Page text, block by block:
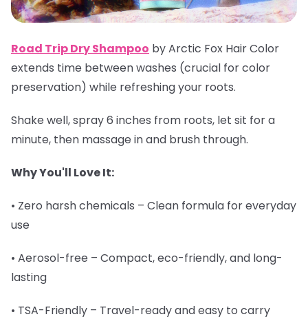
Road Trip Dry Shampoo by Arctic Fox Hair Color
extends time between washes (crucial for color
preservation) while refreshing your roots.
Shake well, spray 6 inches from roots, let sit for a
minute, then massage in and brush through.
Why You'll Love It:
• Zero harsh chemicals – Clean formula for everyday
use
• Aerosol-free – Compact, eco-friendly, and long-
lasting
• TSA-Friendly – Travel-ready and easy to carry